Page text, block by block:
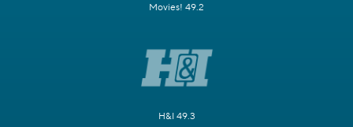
Movies! 49.2
H&I 49.3